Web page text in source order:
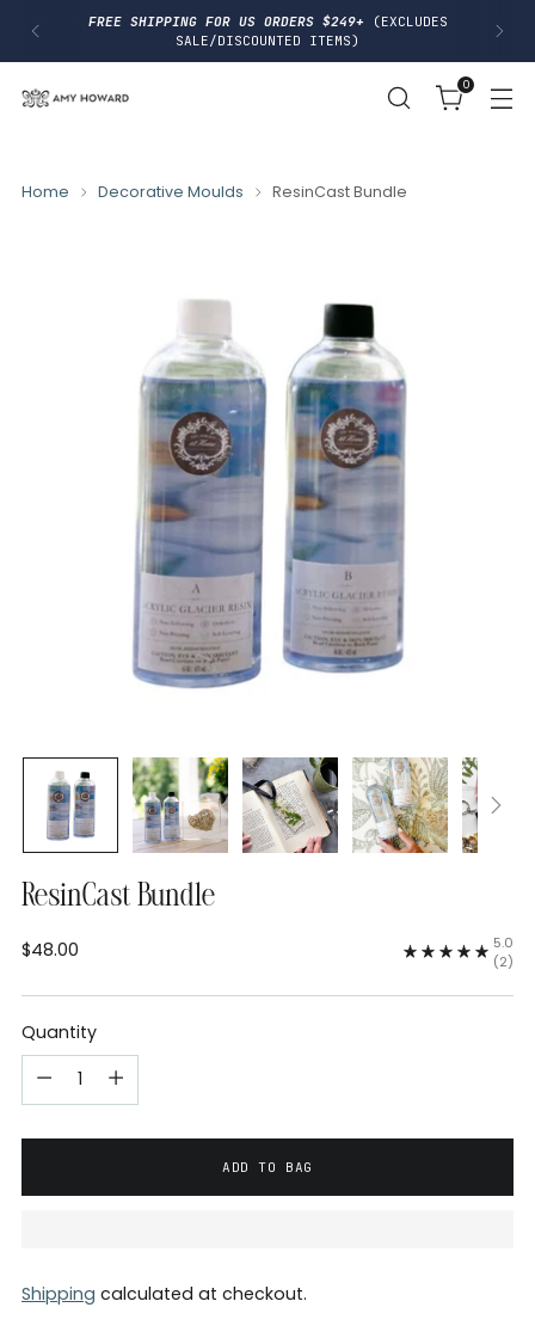
FREE SHIPPING FOR US ORDERS $249+
(EXCLUDES
SALE/DISCOUNTED ITEMS)
0
Home Decorative Moulds ResinCast Bundle
ResinCast Bundle
Regular
$48.00
5.0
(2)
Quantity
ADD TO BAG
Shipping calculated at checkout.